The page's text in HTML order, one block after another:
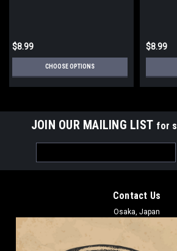
$8.99
CHOOSE OPTIONS
$8.99
JOIN OUR MAILING LIST for
Address
Contact Us
Osaka, Japan